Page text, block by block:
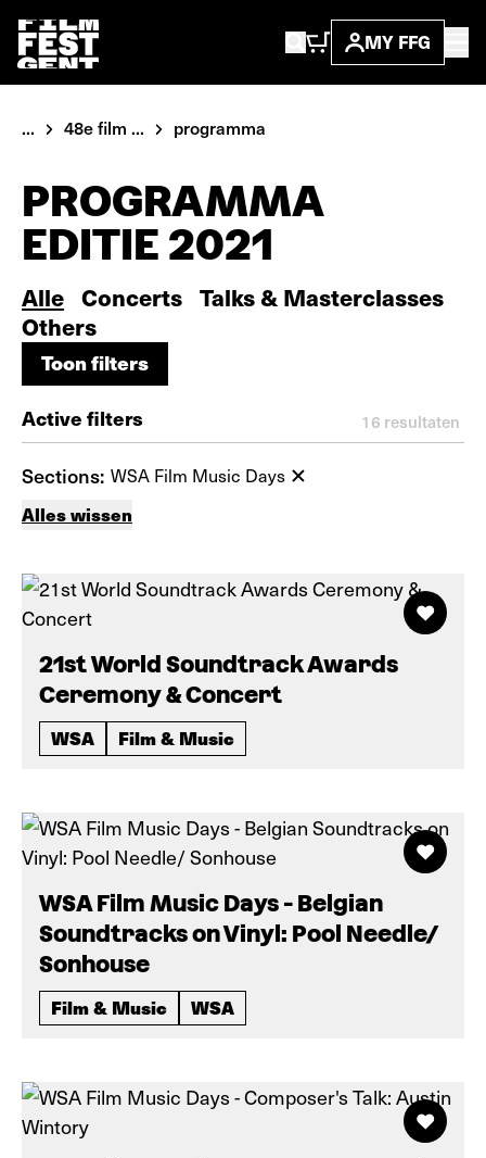
MY FFG
... 48e film ... programma
PROGRAMMA
EDITIE 2021
Alle Concerts Talks & Masterclasses
Others
Toon filters
Toon filters
Active filters 16 resultaten
Sections: WSA Film Music Days
Alles wissen
21st World Soundtrack Awards
Ceremony & Concert
WSA Film & Music
WSA Film Music Days - Belgian
Soundtracks on Vinyl: Pool Needle/
Sonhouse
Film & Music WSA